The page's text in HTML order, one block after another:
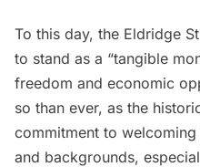
To this day, the Eldridge
to stand as a “tangible
freedom and economic
so than ever, as the
commitment to
and backgrounds,